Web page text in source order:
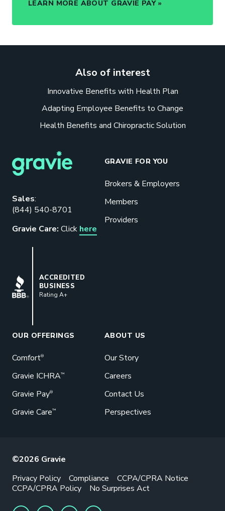
LEARN MORE ABOUT GRAVIE PAY
Also of interest
Innovative Benefits with Health Plan
Adapting Employee Benefits to Change
Health Benefits and Chiropractic Solution
Sales:
(844) 540-8701
Gravie Care: Click here
BBB
ACCREDITED
BUSINESS
Rating A+
GRAVIE FOR YOU
Brokers & Employers
Members
Providers
OUR OFFERINGS
Comfort®
Gravie ICHRA™
Gravie Pay®
Gravie Care™
ABOUT US
Our Story
Careers
Contact Us
Perspectives
©2026 Gravie
Privacy Policy
Compliance
CCPA/CPRA Notice
CCPA/CPRA Policy
No Surprises Act